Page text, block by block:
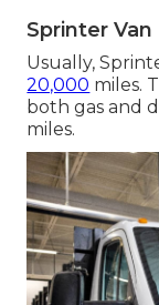
Sprinter Van
Usually,
20,000 miles.
both gas and
miles.